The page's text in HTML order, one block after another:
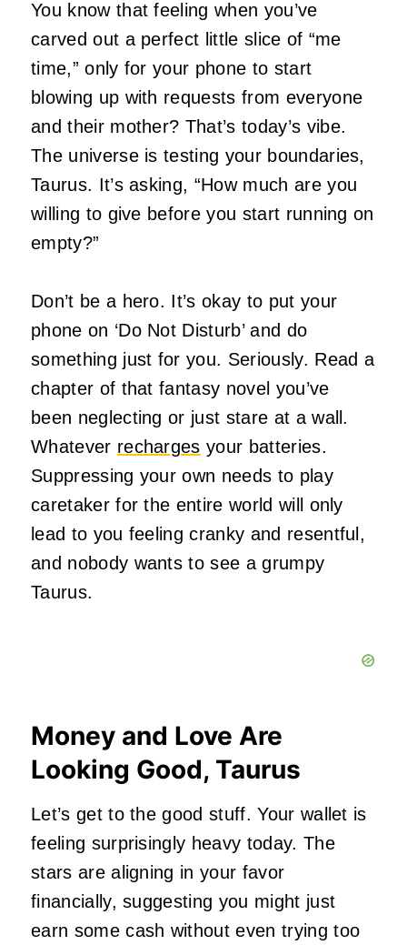
You know that feeling when you’ve
carved out a perfect little slice of “me
time,” only for your phone to start
blowing up with requests from everyone
and their mother? That’s today’s vibe.
The universe is testing your boundaries,
Taurus. It’s asking, “How much are you
willing to give before you start running on
empty?”
Don’t be a hero. It’s okay to put your
phone on ‘Do Not Disturb’ and do
something just for you. Seriously. Read a
chapter of that fantasy novel you’ve
been neglecting or just stare at a wall.
Whatever recharges your batteries.
Suppressing your own needs to play
caretaker for the entire world will only
lead to you feeling cranky and resentful,
and nobody wants to see a grumpy
Taurus.
Money and Love Are
Looking Good, Taurus
Let’s get to the good stuff. Your wallet is
feeling surprisingly heavy today. The
stars are aligning in your favor
financially, suggesting you might just
earn some cash without even trying too